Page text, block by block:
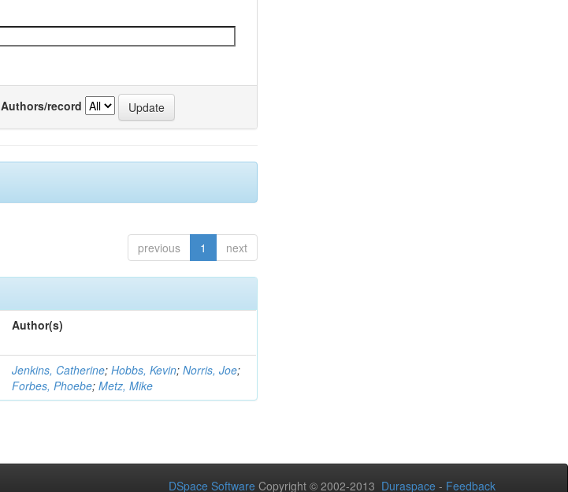
Authors/record
previous 1 next
Author(s)
Jenkins, Catherine;Hobbs, Kevin;Norris, Joe;
Forbes, Phoebe;Metz, Mike
DSpace Software Copyright © 2002-2013 Duraspace - Feedback